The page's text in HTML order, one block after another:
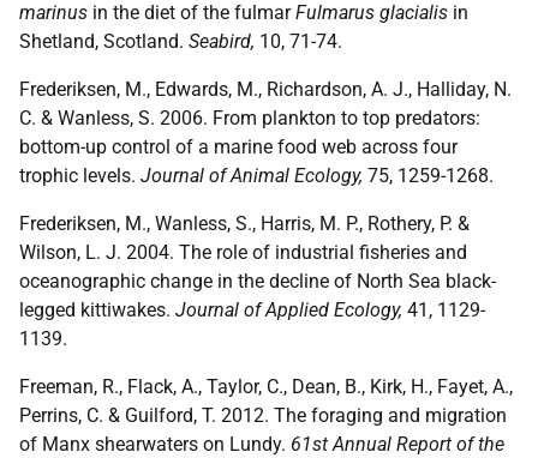
marinus in the diet of the fulmarFulmarus glacialis in
Shetland, Scotland. Seabird, 10, 71-74.
Frederiksen, M., Edwards, M., Richardson, A. J., Halliday, N.
C. & Wanless, S. 2006. From plankton to top predators:
bottom-up control of a marine food web across four
trophic levels. Journal of Animal Ecology, 75, 1259-1268.
Frederiksen, M., Wanless, S., Harris, M. P., Rothery, P. &
Wilson, L. J. 2004. The role of industrial fisheries and
oceanographic change in the decline of North Sea black-
legged kittiwakes. Journal of Applied Ecology, 41, 1129-
1139.
Freeman, R., Flack, A., Taylor, C., Dean, B., Kirk, H., Fayet, A.,
Perrins, C. & Guilford, T. 2012. The foraging and migration
of Manx shearwaters on Lundy. 61st Annual Report of the